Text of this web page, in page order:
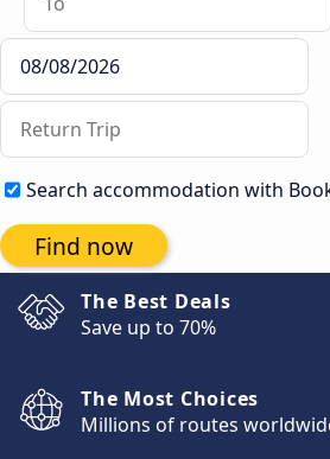
Search accommodation with
Find now
The Best Deals
Save up to 70%
The Most Choices
Millions of routes